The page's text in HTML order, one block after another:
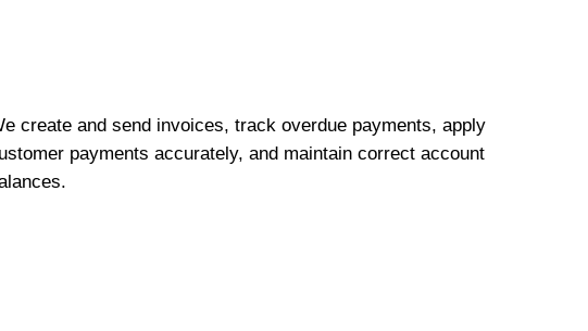
create and send invoices, track overdue payments, apply
payments accurately, and maintain correct account